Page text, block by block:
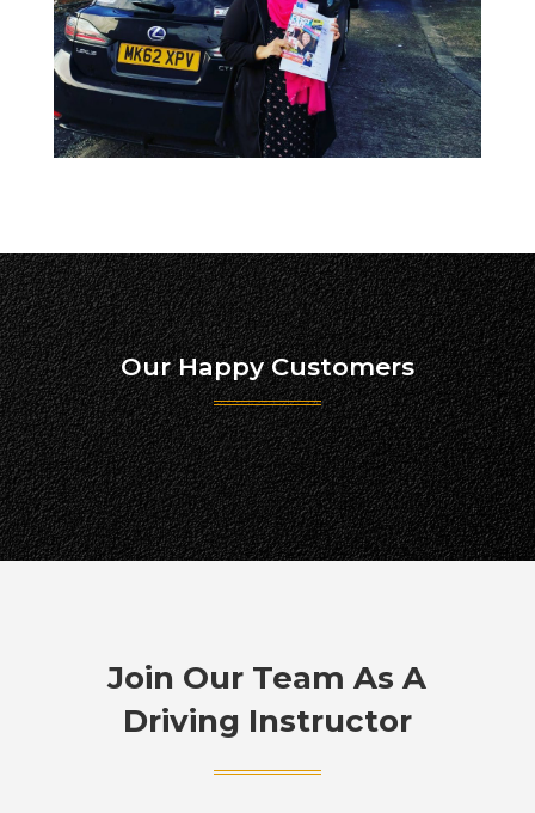
Our Happy Customers
Join Our Team As A
Driving Instructor